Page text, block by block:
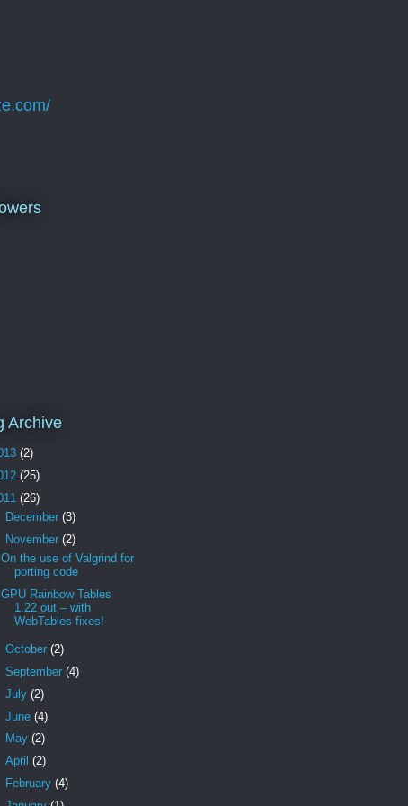
Archive
(2)
(25)
(26)
December (3)
November (2)
On the use of Valgrind for
porting code
GPU Rainbow Tables
1.22 out – with
WebTables fixes!
October (2)
September (4)
July (2)
June (4)
May (2)
April (2)
February (4)